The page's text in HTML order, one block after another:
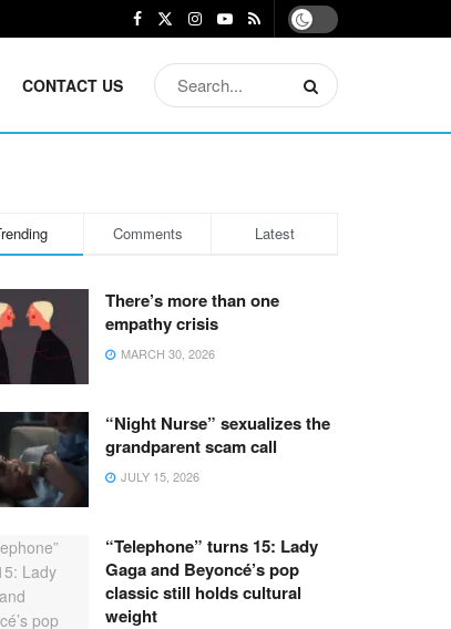
CONTACT US
Comments Latest
There’s more than one
empathy crisis
MARCH 30, 2026
“Night Nurse” sexualizes the
grandparent scam call
JULY 15, 2026
“Telephone” turns 15: Lady
Gaga and Beyoncé’s pop
classic still holds cultural
weight